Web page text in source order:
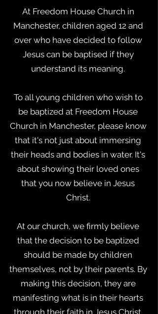
At Freedom House Church in
Manchester, children aged 12 and
over who have decided to follow
Jesus can be baptised if they
understand its meaning.
To all young children who wish to
be baptized at Freedom House
Church in Manchester, please know
that it's not just about immersing
their heads and bodies in water. It's
about showing their loved ones
that you now believe in Jesus
Christ.
At our church, we firmly believe
that the decision to be baptized
should be made by children
themselves, not by their parents. By
making this decision, they are
manifesting what is in their hearts
through their faith in Jesus Christ.